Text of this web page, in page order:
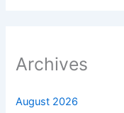
Archives
August 2026